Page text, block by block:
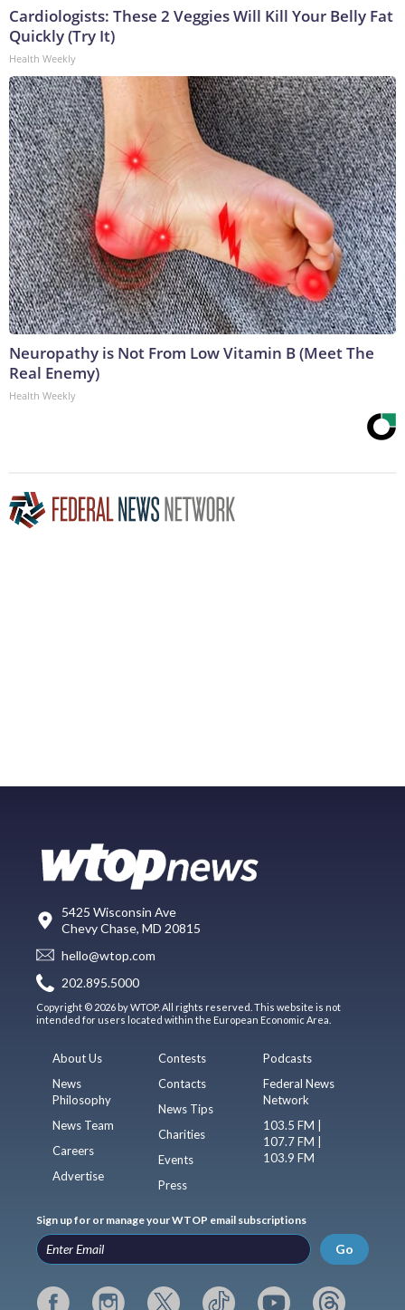
Cardiologists: These 2 Veggies Will Kill Your Belly Fat
Quickly (Try It)
Health Weekly
Neuropathy is Not From Low Vitamin B (Meet The
Real Enemy)
Health Weekly
5425 Wisconsin Ave
Chevy Chase, MD 20815
hello@wtop.com
202.895.5000
Copyright © 2026 by WTOP. All rights reserved. This website is not
intended for users located within the European Economic Area.
About Us
News
Philosophy
News Team
Careers
Advertise
Contests
Contacts
News Tips
Charities
Events
Press
Podcasts
Federal News
Network
103.5 FM |
107.7 FM |
103.9 FM
Sign up for or manage your WTOP email subscriptions
Go